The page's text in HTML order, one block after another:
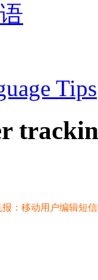
Tips
：移动用户编辑短信